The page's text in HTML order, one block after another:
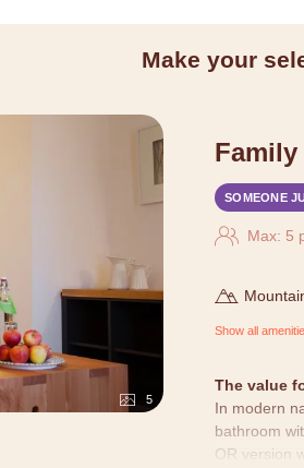
Make your
5
Family
SOMEONE
Max: 5
Show all
The value
In modern
bathroom
OR version